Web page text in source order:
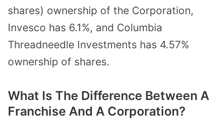
shares) ownership of the Corporation,
Invesco has 6.1%, and Columbia
Threadneedle Investments has 4.57%
ownership of shares.
What Is The Difference Between A
Franchise And A Corporation?